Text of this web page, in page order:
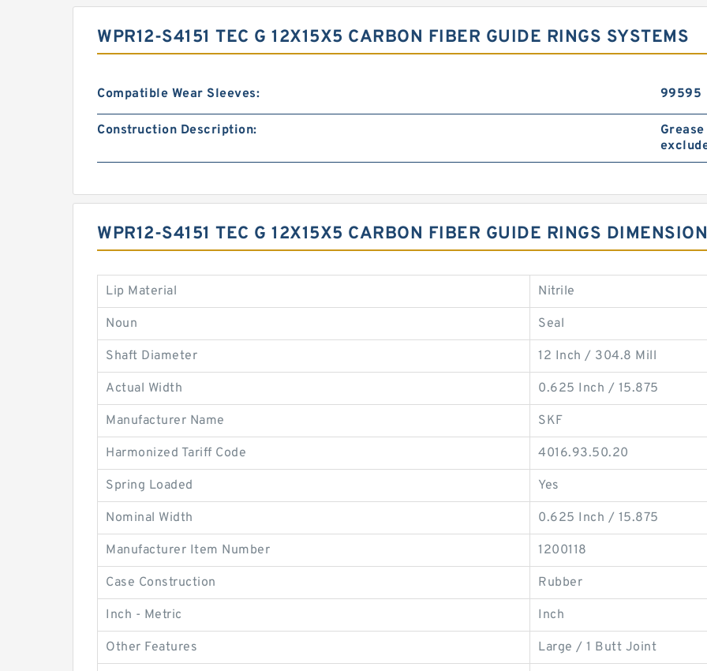
WPR12-S4151 TEC G 12X15X5 CARBON FIBER GUIDE RINGS SYSTEMS
Compatible Wear Sleeves: 99595
Construction Description:
WPR12-S4151 TEC G 12X15X5 CARBON FIBER GUIDE RINGS
Lip Material Nitrile
Noun Seal
Shaft Diameter 12 Inch / 304.8 Mill
Actual Width 0.625 Inch / 15.875
Manufacturer Name SKF
Harmonized Tariff Code 4016.93.50.20
Spring Loaded Yes
Nominal Width 0.625 Inch / 15.875
Manufacturer Item Number 1200118
Case Construction Rubber
Inch - Metric Inch
Other Features Large / 1 Butt Joint